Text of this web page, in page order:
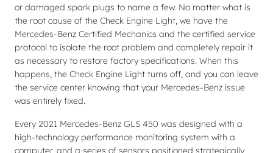
or damaged spark plugs to name a few. No matter what is
the root cause of the Check Engine Light, we have the
Mercedes-Benz Certified Mechanics and the certified service
protocol to isolate the root problem and completely repair it
as necessary to restore factory specifications. When this
happens, the Check Engine Light turns off, and you can leave
the service center knowing that your Mercedes-Benz issue
was entirely fixed.
Every 2021 Mercedes-Benz GLS 450 was designed with a
high-technology performance monitoring system with a
computer, and a series of sensors positioned strategically